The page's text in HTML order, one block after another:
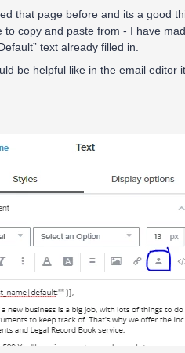
that page before and its a good
copy and paste from - I have
text already filled in.
be helpful like in the email editor